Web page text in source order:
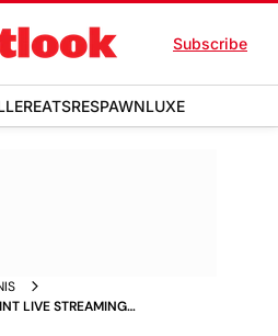
Subscribe
EATSRESPAWNLUXE
LIVE STREAMING